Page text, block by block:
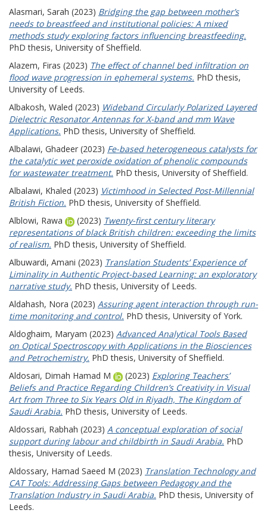
Alasmari, Sarah (2023) Bridging the gap between mother’s
needs to breastfeed and institutional policies: A mixed
methods study exploring factors influencing breastfeeding.
PhD thesis, University of Sheffield.
Alazem, Firas (2023) The effect of channel bed infiltration on
flood wave progression in ephemeral systems. PhD thesis,
University of Leeds.
Albakosh, Waled (2023) Wideband Circularly Polarized Layered
Dielectric Resonator Antennas for X-band and mm Wave
Applications. PhD thesis, University of Sheffield.
Albalawi, Ghadeer (2023) Fe-based heterogeneous catalysts for
the catalytic wet peroxide oxidation of phenolic compounds
for wastewater treatment. PhD thesis, University of Sheffield.
Albalawi, Khaled (2023) Victimhood in Selected Post-Millennial
British Fiction. PhD thesis, University of Sheffield.
Alblowi, Rawa
(2023) Twenty-first century literary
representations of black British children: exceeding the limits
of realism. PhD thesis, University of Sheffield.
Albuwardi, Amani (2023) Translation Students’ Experience of
Liminality in Authentic Project-based Learning: an exploratory
narrative study. PhD thesis, University of Leeds.
Aldahash, Nora (2023) Assuring agent interaction through run-
time monitoring and control. PhD thesis, University of York.
Aldoghaim, Maryam (2023) Advanced Analytical Tools Based
on Optical Spectroscopy with Applications in the Biosciences
and Petrochemistry. PhD thesis, University of Sheffield.
Aldosari, Dimah Hamad M
(2023) Exploring Teachers’
Beliefs and Practice Regarding Children’s Creativity in Visual
Art from Three to Six Years Old in Riyadh, The Kingdom of
Saudi Arabia. PhD thesis, University of Leeds.
Aldossari, Rabhah (2023) A conceptual exploration of social
support during labour and childbirth in Saudi Arabia. PhD
thesis, University of Leeds.
Aldossary, Hamad Saeed M (2023) Translation Technology and
CAT Tools: Addressing Gaps between Pedagogy and the
Translation Industry in Saudi Arabia. PhD thesis, University of
Leeds.